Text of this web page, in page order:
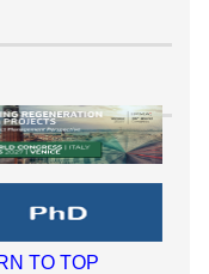
TO TOP